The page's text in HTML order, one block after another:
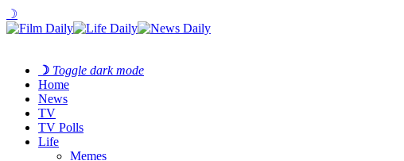
☽
☽ Toggle dark mode
Home
News
TV
TV Polls
Life
Memes